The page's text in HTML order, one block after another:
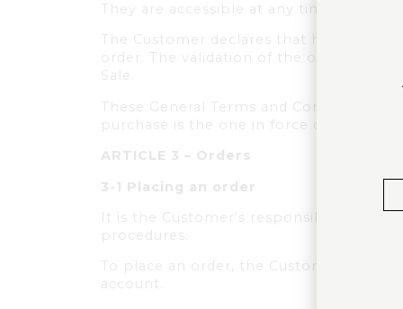
They are accessible at any time on the
The Customer declares that he/she has
order. The validation of the order by
Sale.
These General Terms and Conditions
purchase is the one in force on the
ARTICLE 3 – Orders
3-1 Placing an order
It is the Customer's responsibility to
procedures:
To place an order, the Customer must
account.